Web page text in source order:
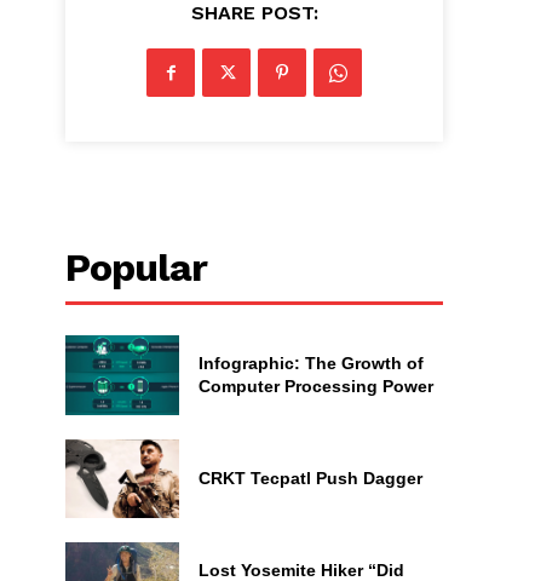
SHARE POST:
Popular
Infographic: The Growth of
Computer Processing Power
CRKT Tecpatl Push Dagger
Lost Yosemite Hiker “Did